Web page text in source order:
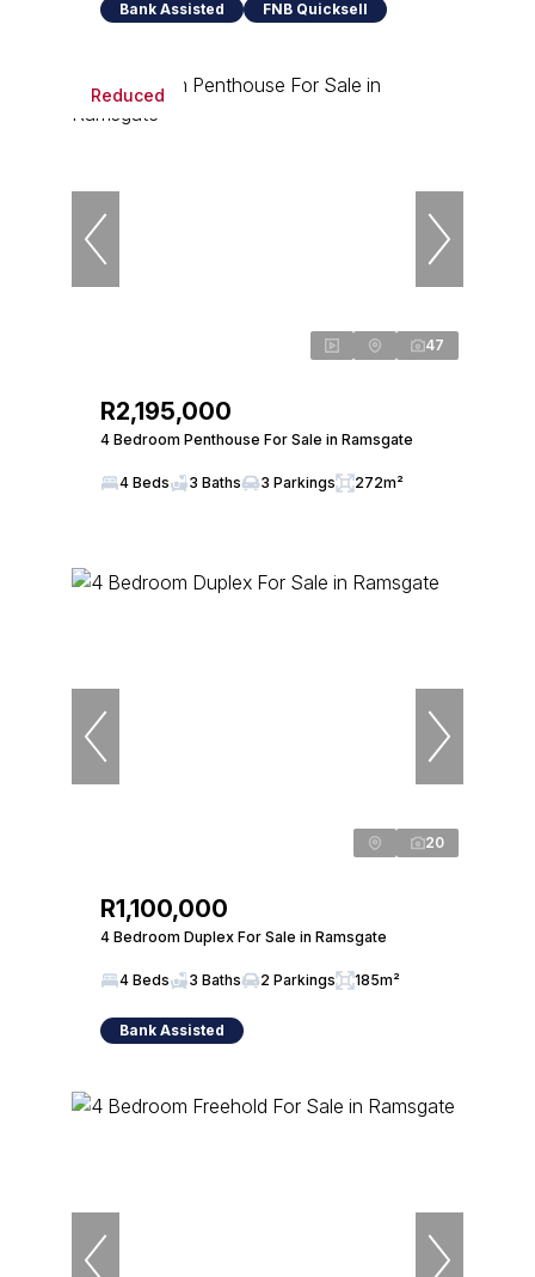
Bank Assisted FNB Quicksell
Reduced
47
R2,195,000
4 Bedroom Penthouse For Sale in Ramsgate
4 Beds 3 Baths 3 Parkings 272m²
20
R1,100,000
4 Bedroom Duplex For Sale in Ramsgate
4 Beds 3 Baths 2 Parkings 185m²
Bank Assisted